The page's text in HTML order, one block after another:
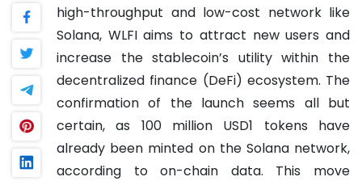
high-throughput and low-cost network like
Solana, WLFI aims to attract new users and
increase the stablecoin’s utility within the
decentralized finance (DeFi) ecosystem. The
confirmation of the launch seems all but
certain, as 100 million USD1 tokens have
already been minted on the Solana network,
according to on-chain data. This move